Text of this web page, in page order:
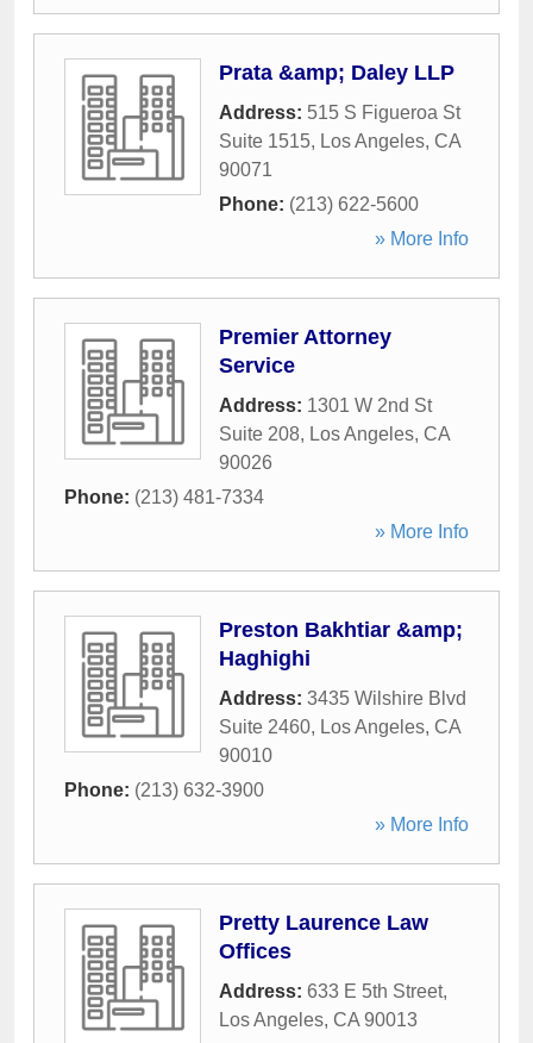
Prata &amp; Daley LLP
Address: 515 S Figueroa St
Suite 1515, Los Angeles, CA
90071
Phone: (213) 622-5600
» More Info
Premier Attorney
Service
Address: 1301 W 2nd St
Suite 208, Los Angeles, CA
90026
Phone: (213) 481-7334
» More Info
Preston Bakhtiar &amp;
Haghighi
Address: 3435 Wilshire Blvd
Suite 2460, Los Angeles, CA
90010
Phone: (213) 632-3900
» More Info
Pretty Laurence Law
Offices
Address: 633 E 5th Street,
Los Angeles, CA 90013